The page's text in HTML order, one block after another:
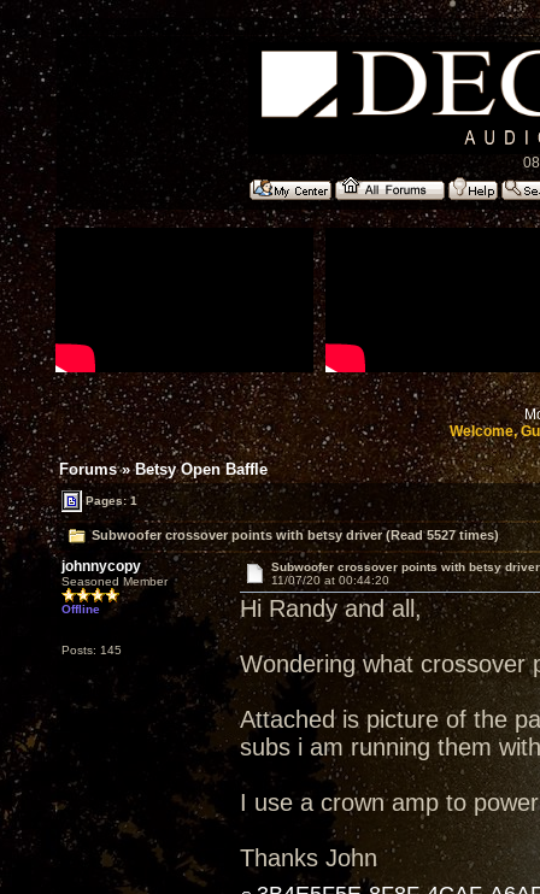
Welcome,
Forums»Betsy Open Baffle
Pages: 1
Subwoofer crossover points with betsy driver (Read 5527 times)
johnnycopy
Seasoned Member
Offline
Posts: 145
Subwoofer crossover points with betsy driver
11/07/20 at 00:44:20
Hi Randy and all,
Wondering what crossover
Attached is picture of the
subs i am running them
I use a crown amp to
Thanks John